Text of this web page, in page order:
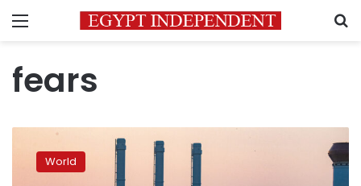
Menu
fears
World